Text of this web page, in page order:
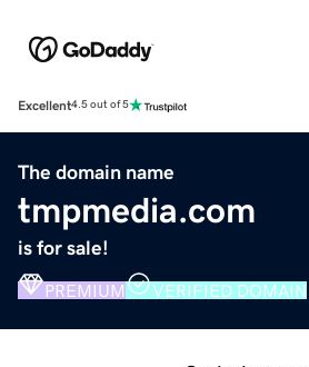
Excellent4.5 out of 5
The domain name
tmpmedia.com
is for sale!
PREMIUM VERIFIED DOMAIN